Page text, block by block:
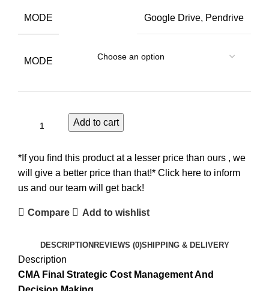
MODE Google Drive, Pendrive
MODE
Add to cart
*If you find this product at a lesser price than ours , we
will give a better price than that!* Click here to inform
us and our team will get back!
Compare Add to wishlist
DESCRIPTION REVIEWS (0)SHIPPING & DELIVERY
Description
CMA Final Strategic Cost Management And